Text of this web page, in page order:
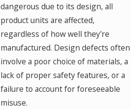
dangerous due to its design, all
product units are affected,
regardless of how well they're
manufactured. Design defects often
involve a poor choice of materials, a
lack of proper safety features, or a
failure to account for foreseeable
misuse.